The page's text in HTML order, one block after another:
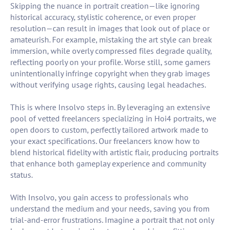
Skipping the nuance in portrait creation—like ignoring
historical accuracy, stylistic coherence, or even proper
resolution—can result in images that look out of place or
amateurish. For example, mistaking the art style can break
immersion, while overly compressed files degrade quality,
reflecting poorly on your profile. Worse still, some gamers
unintentionally infringe copyright when they grab images
without verifying usage rights, causing legal headaches.
This is where Insolvo steps in. By leveraging an extensive
pool of vetted freelancers specializing in Hoi4 portraits, we
open doors to custom, perfectly tailored artwork made to
your exact specifications. Our freelancers know how to
blend historical fidelity with artistic flair, producing portraits
that enhance both gameplay experience and community
status.
With Insolvo, you gain access to professionals who
understand the medium and your needs, saving you from
trial-and-error frustrations. Imagine a portrait that not only